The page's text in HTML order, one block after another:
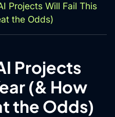
Projects Will Fail This
the Odds)
Projects
(& How
the Odds)